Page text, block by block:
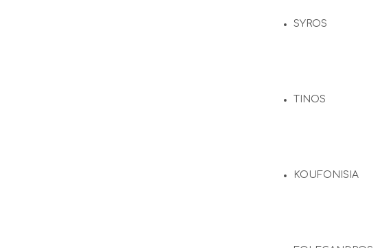
SYROS
TINOS
KOUFONISIA